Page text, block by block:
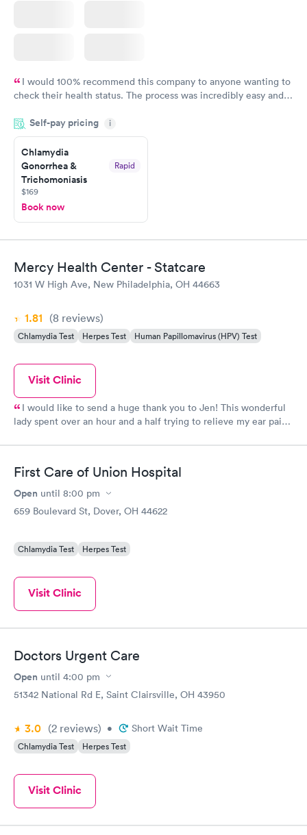
I would 100% recommend this company to anyone wanting to
check their health status. The process was incredibly easy and
the next day.
Self-pay pricing i
Chlamydia
Gonorrhea &
Trichomoniasis
Rapid
$169
Book now
Mercy Health Center - Statcare
1031 W High Ave, New Philadelphia, OH 44663
1.81 (8 reviews)
Chlamydia Test Herpes Test Human Papillomavirus (HPV) Test
Visit Clinic
I would like to send a huge thank you to Jen! This wonderful
lady spent over an hour and a half trying to relieve my ear pain
determined! Her bed side manner was awesome! Thanks again
very friendly! Thanks again! Tanya Diglaw
First Care of Union Hospital
Open until 8:00 pm
659 Boulevard St, Dover, OH 44622
Chlamydia Test Herpes Test
Visit Clinic
Doctors Urgent Care
Open until 4:00 pm
51342 National Rd E, Saint Clairsville, OH 43950
3.0 (2 reviews) • Short Wait Time
Chlamydia Test Herpes Test
Visit Clinic